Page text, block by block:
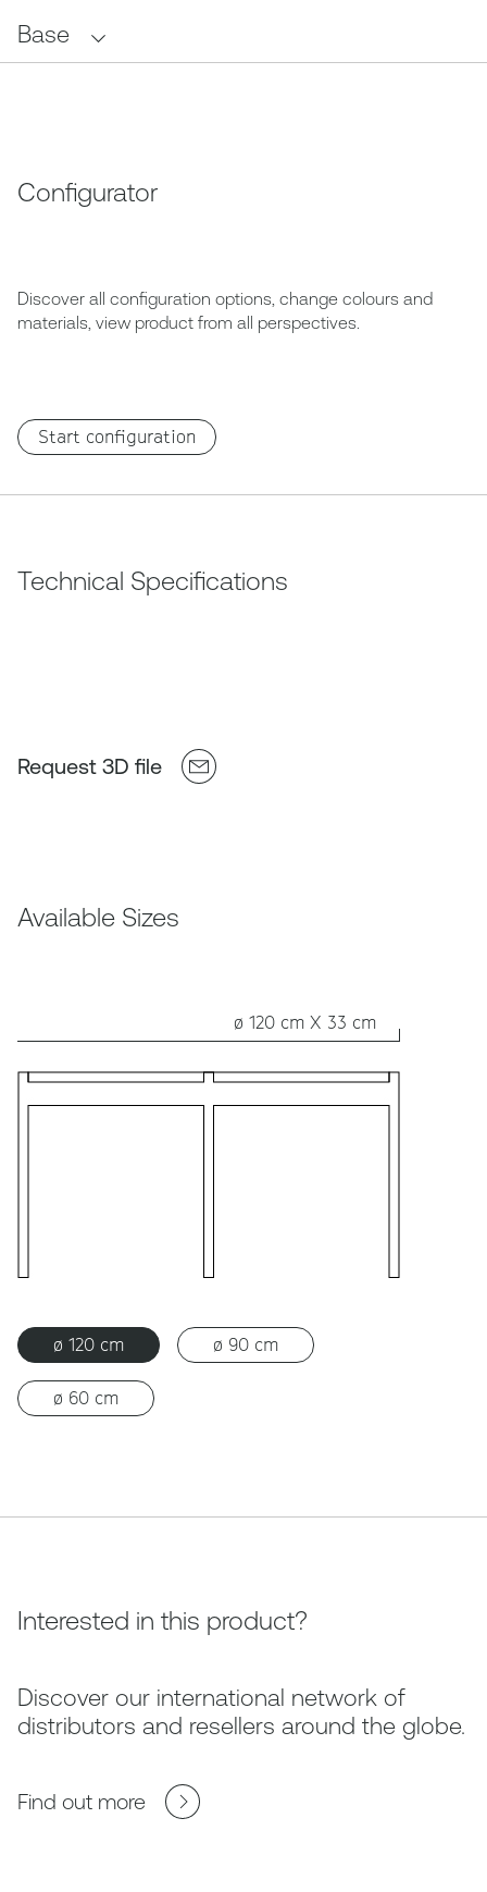
Base
Configurator
Discover all configuration options, change colours and
materials, view product from all perspectives.
Start configuration
Technical Specifications
Request 3D file
Available Sizes
ø 120 cm X 33 cm
ø 120 cm ø 90 cm
ø 60 cm
Interested in this product?
Discover our international network of
distributors and resellers around the globe.
Find out more